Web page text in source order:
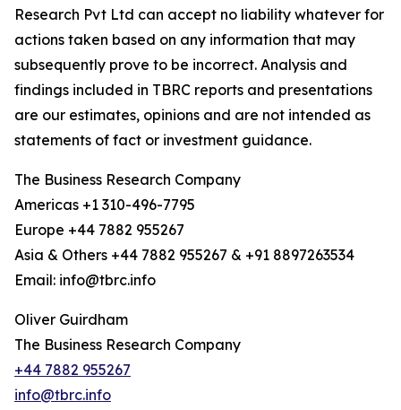
Research Pvt Ltd can accept no liability whatever for
actions taken based on any information that may
subsequently prove to be incorrect. Analysis and
findings included in TBRC reports and presentations
are our estimates, opinions and are not intended as
statements of fact or investment guidance.
The Business Research Company
Americas +1 310-496-7795
Europe +44 7882 955267
Asia & Others +44 7882 955267 & +91 8897263534
Email: info@tbrc.info
Oliver Guirdham
The Business Research Company
+44 7882 955267
info@tbrc.info